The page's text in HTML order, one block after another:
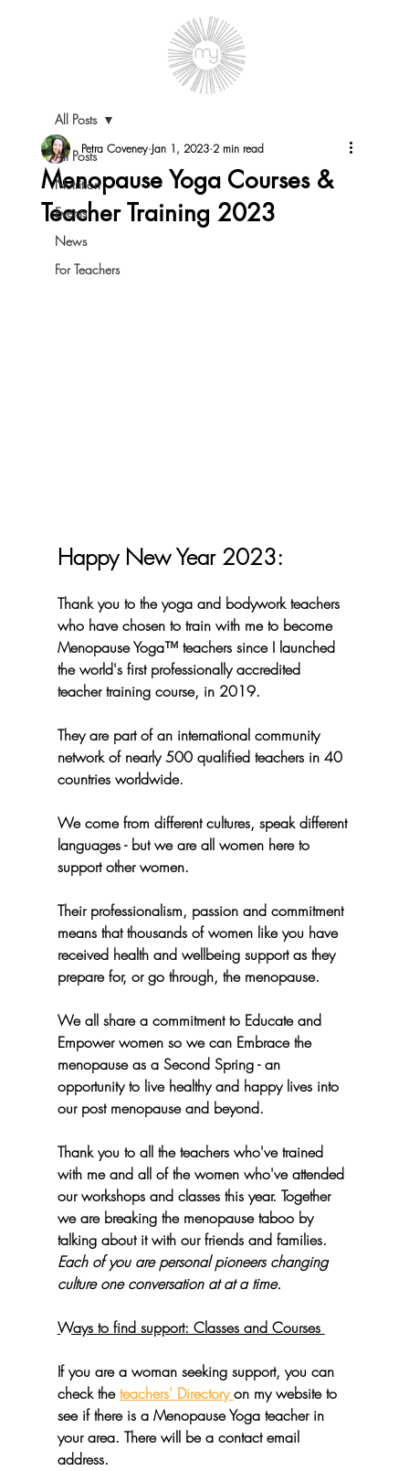
All Posts
Nutrition
Events
News
For Teachers
All Posts
Menopause Yoga Courses &
Teacher Training 2023
Petra Coveney Jan 1, 2023 2 min read
Happy New Year 2023:
Thank you to the yoga and bodywork teachers
who have chosen to train with me to become
Menopause Yoga™️ teachers since I launched
the world's first professionally accredited
teacher training course, in 2019.
They are part of an international community
network of nearly 500 qualified teachers in 40
countries worldwide.
We come from different cultures, speak different
languages - but we are all women here to
support other women.
Their professionalism, passion and commitment
means that thousands of women like you have
received health and wellbeing support as they
prepare for, or go through, the menopause.
We all share a commitment to Educate and
Empower women so we can Embrace the
menopause as a Second Spring - an
opportunity to live healthy and happy lives into
our post menopause and beyond.
Thank you to all the teachers who've trained
with me and all of the women who've attended
our workshops and classes this year. Together
we are breaking the menopause taboo by
talking about it with our friends and families.
Each of you are personal pioneers changing
culture one conversation at at a time.
Ways to find support: Classes and Courses
If you are a woman seeking support, you can
check the teachers' Directory on my website to
see if there is a Menopause Yoga teacher in
your area. There will be a contact email
address.